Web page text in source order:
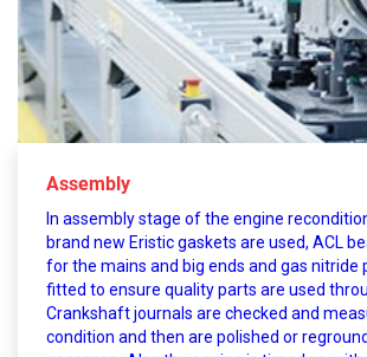
Assembly
In assembly stage of the engine
brand new Eristic gaskets are used, ACL
for the mains and big ends and gas nitride
fitted to ensure quality parts are used
Crankshaft journals are checked and
condition and then are polished or